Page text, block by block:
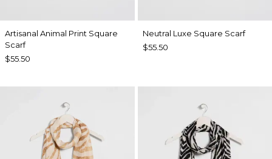
Artisanal Animal Print Square
Scarf
$55.50
Neutral Luxe Square Scarf
$55.50